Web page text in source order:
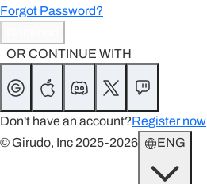
Forgot Password?
OR CONTINUE WITH
Don't have an account?Register now
© Girudo, Inc 2025-2026
ENG